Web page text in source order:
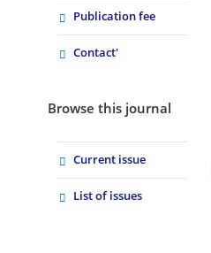
Publication fee
Contact'
Browse this journal
Current issue
List of issues